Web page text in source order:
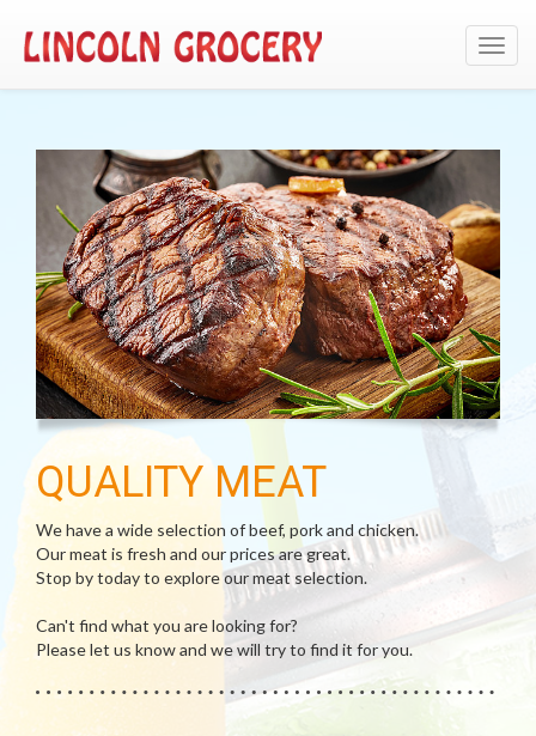
QUALITY MEAT
We have a wide selection of beef, pork and chicken.
Our meat is fresh and our prices are great.
Stop by today to explore our meat selection.
Can't find what you are looking for?
Please let us know and we will try to find it for you.